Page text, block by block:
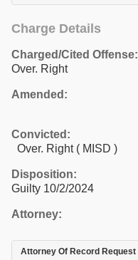
Charge Details
Charged/Cited Offense:
Over. Right
Amended:
Convicted:
Over. Right ( MISD )
Disposition:
Guilty 10/2/2024
Attorney:
Attorney Of Record Request